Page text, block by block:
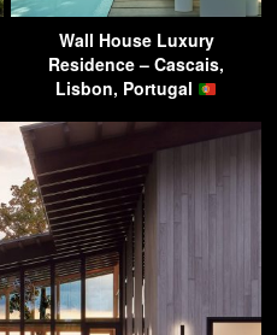
Wall House Luxury
Residence – Cascais,
Lisbon, Portugal